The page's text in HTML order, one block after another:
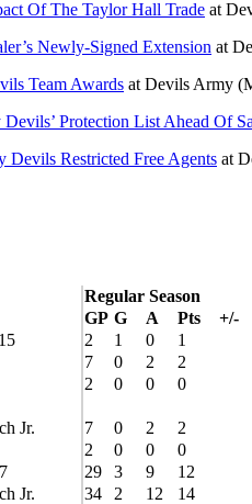
Of The Taylor Hall Trade at
Newly-Signed Extension at
Team Awards at Devils Army
Protection List Ahead Of
Devils Restricted Free Agents at
Regular Season
GP G A Pts
+/-
2 1 0
1
7 0 2
2
2 0 0
0
Jr. 7 0 2
2
2 0 0
0
29 3 9
12
Jr. 34 2 12
14